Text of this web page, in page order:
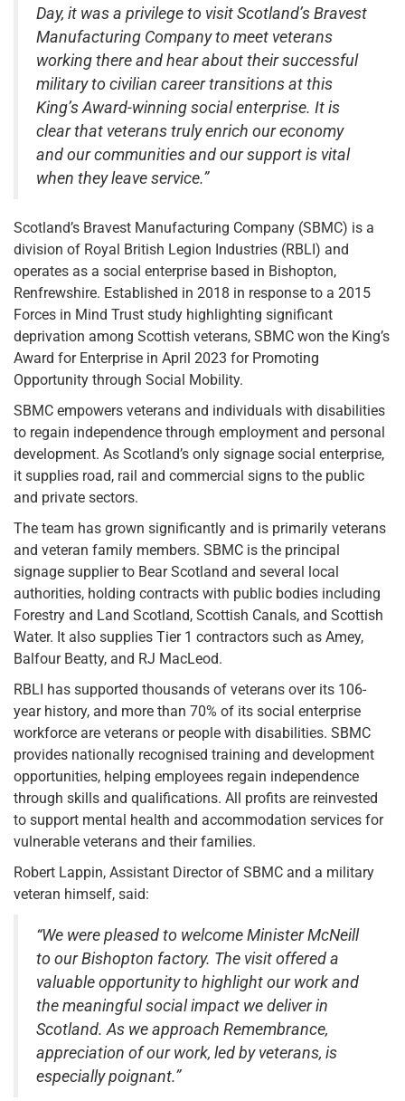
Day, it was a privilege to visit Scotland’s Bravest
Manufacturing Company to meet veterans
working there and hear about their successful
military to civilian career transitions at this
King’s Award-winning social enterprise. It is
clear that veterans truly enrich our economy
and our communities and our support is vital
when they leave service.”
Scotland’s Bravest Manufacturing Company (SBMC) is a
division of Royal British Legion Industries (RBLI) and
operates as a social enterprise based in Bishopton,
Renfrewshire. Established in 2018 in response to a 2015
Forces in Mind Trust study highlighting significant
deprivation among Scottish veterans, SBMC won the King’s
Award for Enterprise in April 2023 for Promoting
Opportunity through Social Mobility.
SBMC empowers veterans and individuals with disabilities
to regain independence through employment and personal
development. As Scotland’s only signage social enterprise,
it supplies road, rail and commercial signs to the public
and private sectors.
The team has grown significantly and is primarily veterans
and veteran family members. SBMC is the principal
signage supplier to Bear Scotland and several local
authorities, holding contracts with public bodies including
Forestry and Land Scotland, Scottish Canals, and Scottish
Water. It also supplies Tier 1 contractors such as Amey,
Balfour Beatty, and RJ MacLeod.
RBLI has supported thousands of veterans over its 106-
year history, and more than 70% of its social enterprise
workforce are veterans or people with disabilities. SBMC
provides nationally recognised training and development
opportunities, helping employees regain independence
through skills and qualifications. All profits are reinvested
to support mental health and accommodation services for
vulnerable veterans and their families.
Robert Lappin, Assistant Director of SBMC and a military
veteran himself, said:
“We were pleased to welcome Minister McNeill
to our Bishopton factory. The visit offered a
valuable opportunity to highlight our work and
the meaningful social impact we deliver in
Scotland. As we approach Remembrance,
appreciation of our work, led by veterans, is
especially poignant.”